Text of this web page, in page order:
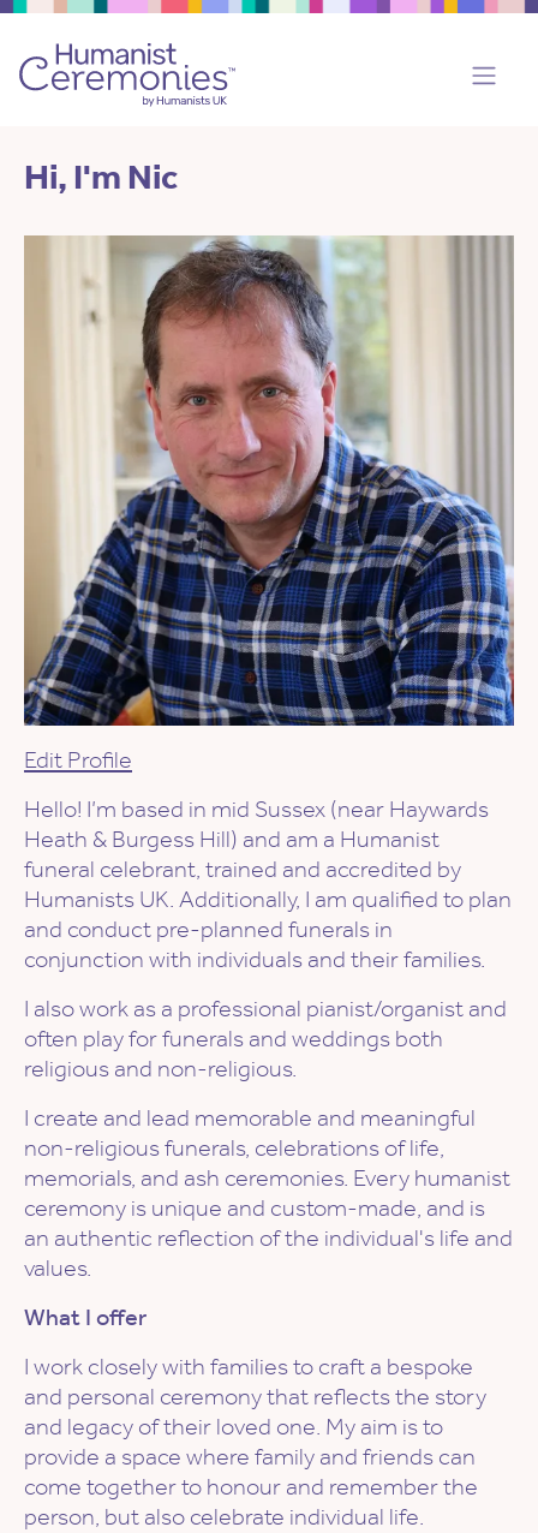
Hi, I'm Nic
Edit Profile
Hello! I’m based in mid Sussex (near Haywards
Heath & Burgess Hill) and am a Humanist
funeral celebrant, trained and accredited by
Humanists UK. Additionally, I am qualified to plan
and conduct pre-planned funerals in
conjunction with individuals and their families.
I also work as a professional pianist/organist and
often play for funerals and weddings both
religious and non-religious.
I create and lead memorable and meaningful
non-religious funerals, celebrations of life,
memorials, and ash ceremonies. Every humanist
ceremony is unique and custom-made, and is
an authentic reflection of the individual's life and
values.
What I offer
I work closely with families to craft a bespoke
and personal ceremony that reflects the story
and legacy of their loved one. My aim is to
provide a space where family and friends can
come together to honour and remember the
person, but also celebrate individual life.